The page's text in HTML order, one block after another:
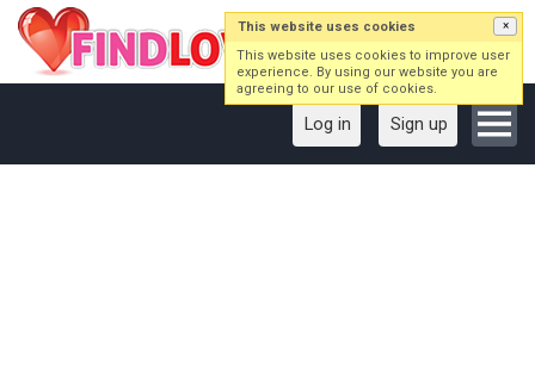
Log in Sign up
This website uses cookies ×
This website uses cookies to improve user
experience. By using our website you are
agreeing to our use of cookies.